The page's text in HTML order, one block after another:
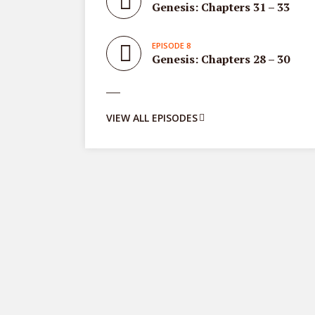
Genesis: Chapters 31 – 33
EPISODE 8
Genesis: Chapters 28 – 30
VIEW ALL EPISODES